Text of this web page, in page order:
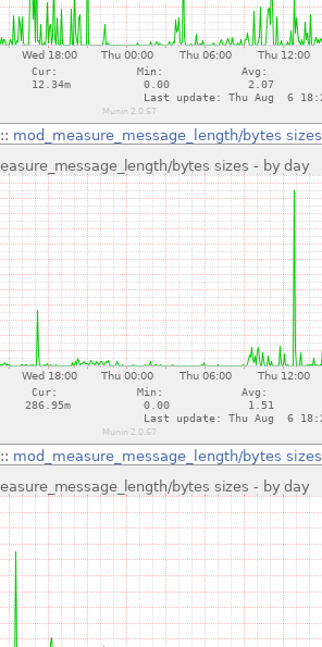
:: mod_measure_message_length/bytes sizes
:: mod_measure_message_length/bytes sizes